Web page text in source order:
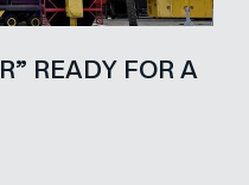
READY FOR A